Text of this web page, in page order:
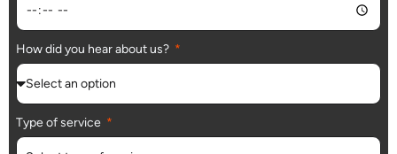
How did you hear about us?
Type of service